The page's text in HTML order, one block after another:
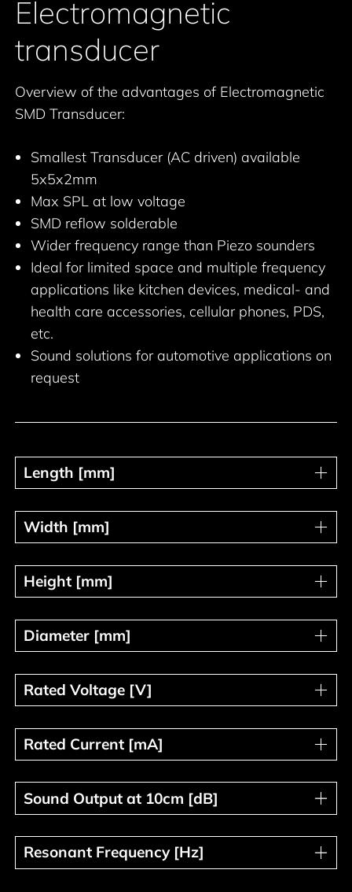
Electromagnetic
transducer
Overview of the advantages of Electromagnetic
SMD Transducer:
Smallest Transducer (AC driven) available
5x5x2mm
Max SPL at low voltage
SMD reflow solderable
Wider frequency range than Piezo sounders
Ideal for limited space and multiple frequency
applications like kitchen devices, medical- and
health care accessories, cellular phones, PDS,
etc.
Sound solutions for automotive applications on
request
Length [mm]
Length [mm]
Width [mm]
Width [mm]
Height [mm]
Height [mm]
Diameter [mm]
Diameter [mm]
Rated Voltage [V]
Rated Voltage [V]
Rated Current [mA]
Rated Current [mA]
Sound Output at 10cm [dB]
Sound Output at 10cm [dB]
Resonant Frequency [Hz]
Resonant Frequency [Hz]